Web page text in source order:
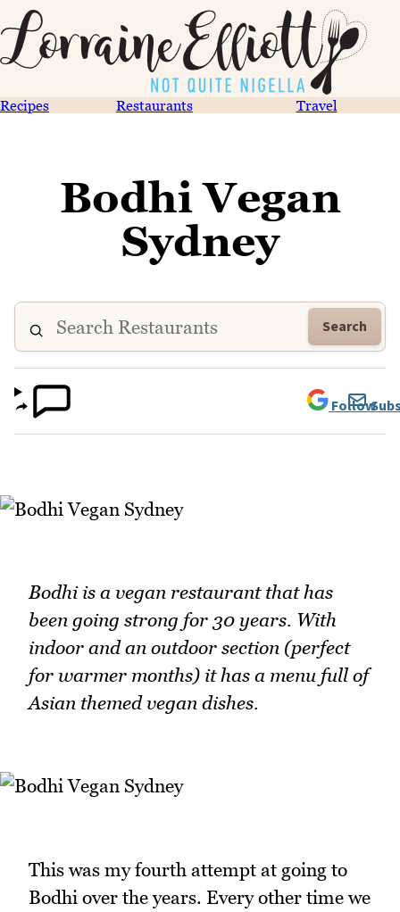
Recipes Restaurants Travel
Bodhi Vegan
Sydney
Search
Follow
Bodhi is a vegan restaurant that has
been going strong for 30 years. With
indoor and an outdoor section (perfect
for warmer months) it has a menu full of
Asian themed vegan dishes.
This was my fourth attempt at going to
Bodhi over the years. Every other time we